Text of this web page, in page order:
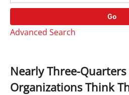
r
y
d
s
Go
Advanced Search
Nearly Three-
Organizations Think